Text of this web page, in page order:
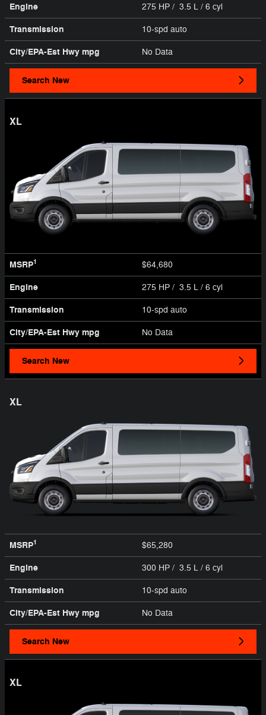
Engine 275 HP / 3.5 L / 6 cyl
Transmission 10-spd auto
City/EPA-Est Hwy mpg No Data
Search New
XL
MSRP1 $64,680
Engine 275 HP / 3.5 L / 6 cyl
Transmission 10-spd auto
City/EPA-Est Hwy mpg No Data
Search New
XL
MSRP1 $65,280
Engine 300 HP / 3.5 L / 6 cyl
Transmission 10-spd auto
City/EPA-Est Hwy mpg No Data
Search New
XL